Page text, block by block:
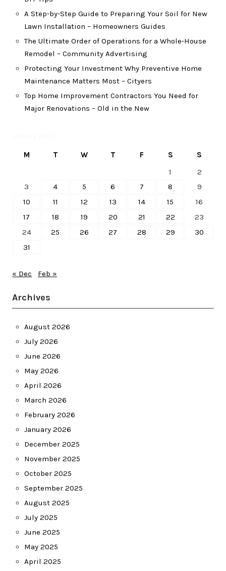
A Step-by-Step Guide to Preparing Your Soil for New
Lawn Installation – Homeowners Guides
The Ultimate Order of Operations for a Whole-House
Remodel – Community Advertising
Protecting Your Investment Why Preventive Home
Maintenance Matters Most – Cityers
Top Home Improvement Contractors You Need for
Major Renovations – Old in the New
M T W T F S
S
1
2
3
4 5 6 7 8
9
10
11 12 13 14 15
16
17
18 19 20 21 22
23
24
25 26 27 28 29
30
31
« Dec Feb »
Archives
August 2026
July 2026
June 2026
May 2026
April 2026
March 2026
February 2026
January 2026
December 2025
November 2025
October 2025
September 2025
August 2025
July 2025
June 2025
May 2025
April 2025